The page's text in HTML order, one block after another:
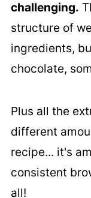
challenging.
structure of
ingredients,
chocolate,
Plus all the
different
recipe... it's
consistent
all!